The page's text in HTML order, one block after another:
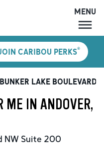
MENU
CARIBOU PERKS®
LAKE BOULEVARD
ME IN ANDOVER,
NW Suite 200